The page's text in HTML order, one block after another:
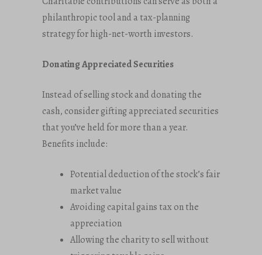
philanthropic tool and a tax-planning
strategy for high-net-worth investors.
Donating Appreciated Securities
Instead of selling stock and donating the
cash, consider gifting appreciated securities
that you’ve held for more than a year.
Benefits include:
Potential deduction of the stock’s fair
market value
Avoiding capital gains tax on the
appreciation
Allowing the charity to sell without